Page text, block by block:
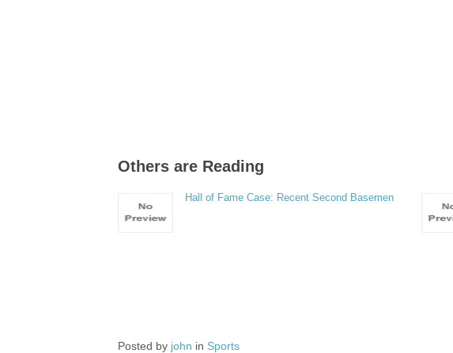
Others are Reading
Hall of Fame Case: Recent Second Basemen
Posted by john in Sports